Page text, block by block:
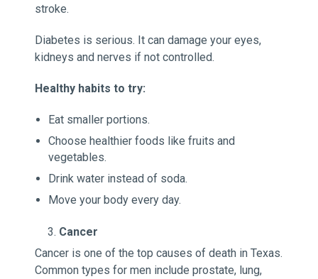
stroke.
Diabetes is serious. It can damage your eyes,
kidneys and nerves if not controlled.
Healthy habits to try:
Eat smaller portions.
Choose healthier foods like fruits and
vegetables.
Drink water instead of soda.
Move your body every day.
Cancer
Cancer is one of the top causes of death in Texas.
Common types for men include prostate, lung,